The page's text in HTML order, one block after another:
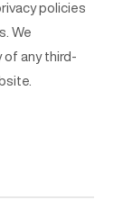
policies
We
of any third-